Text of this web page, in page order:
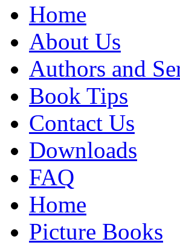
Home
About Us
Authors and
Book Tips
Contact Us
Downloads
FAQ
Home
Picture Books